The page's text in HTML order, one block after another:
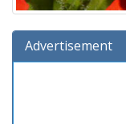
Advertisement